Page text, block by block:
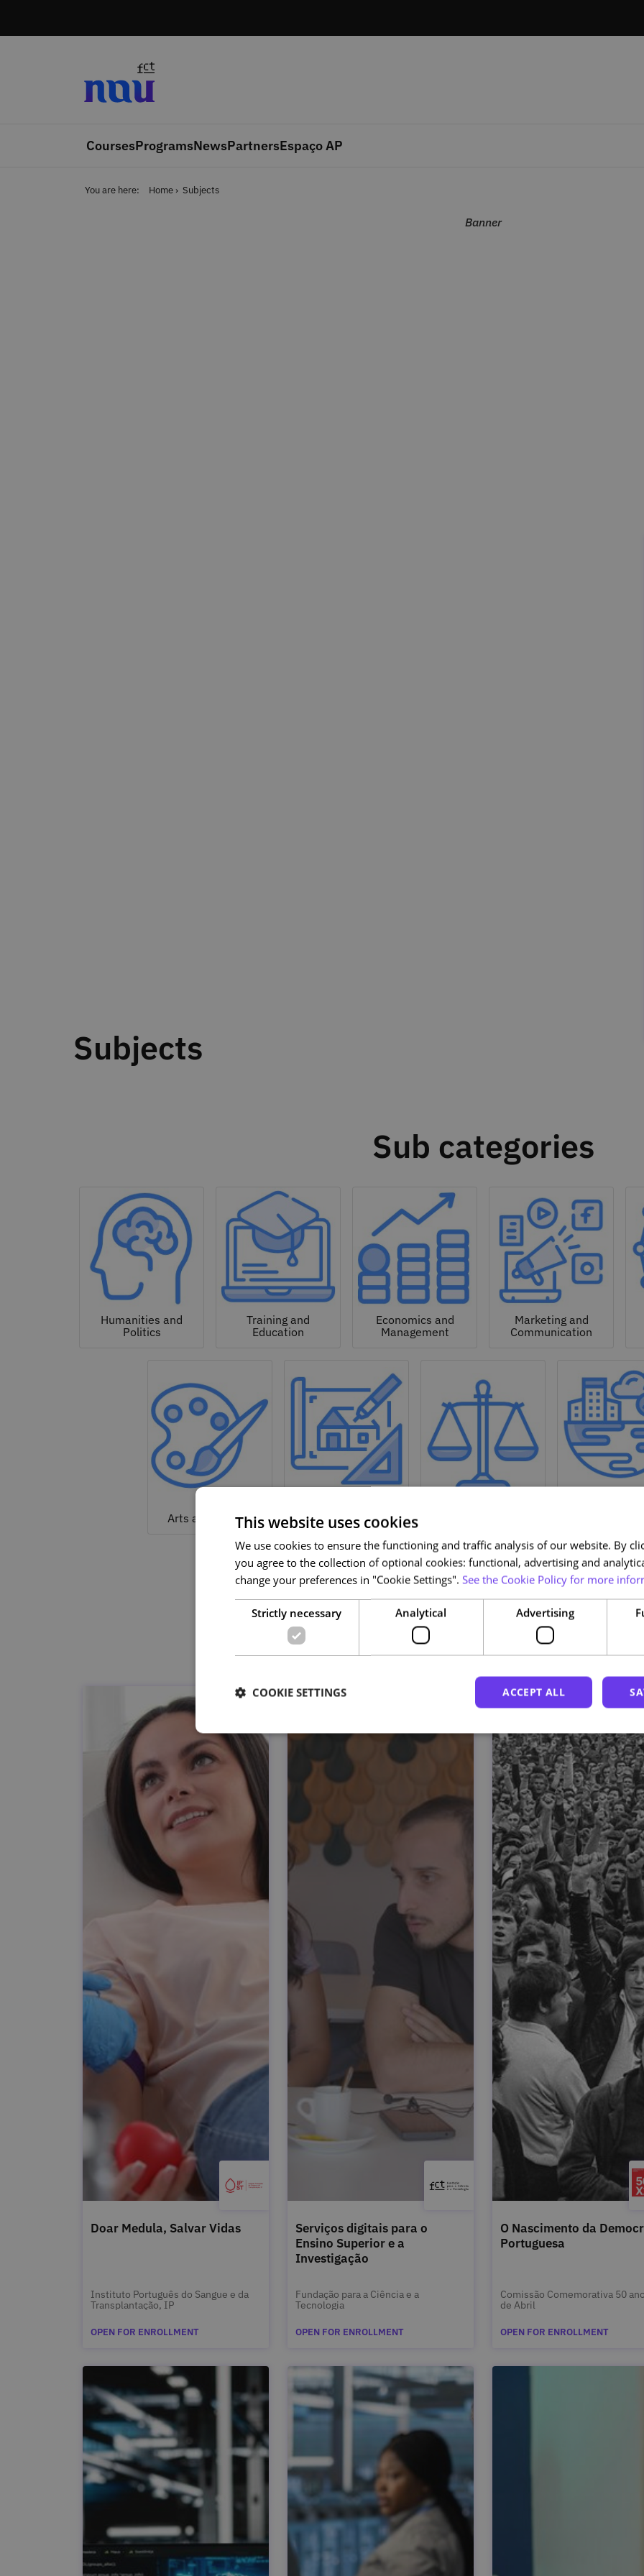
CoursesProgramsNewsPartnersEspaço AP
You are here: Home Subjects
Banner
Subjects
Sub categories
Humanities and
Politics
Training and
Education
Economics and
Management
Marketing and
Communication
Arts and Culture
Design
Related courses
Doar Medula, Salvar Vidas
Instituto Português do Sangue e da
Transplantação, IP
OPEN FOR ENROLLMENT
Serviços digitais para o
Ensino Superior e a
Investigação
Fundação para a Ciência e a
Tecnologia
OPEN FOR ENROLLMENT
O Nascimento da
Portuguesa
Comissão Comemorativa 50
de Abril
OPEN FOR ENROLLMENT
This website uses cookies
We use cookies to ensure the functioning and traffic analysis of our website. By
you agree to the collection of optional cookies: functional, advertising and
change your preferences in "Cookie Settings". See the Cookie Policy for more
Strictly necessary Analytical Advertising
ACCEPT ALL
COOKIE SETTINGS